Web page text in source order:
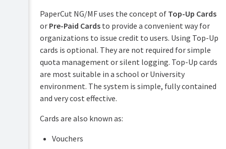
Configuration
Services
for
User
management
and
user
Administration
Deploy
manual
manual
manual
PaperCut NG/MF uses the concept of Top-Up Cards
or Pre-Paid Cardsto provide a convenient way for
organizations to issue credit to users. Using Top-Up
cards is optional. They are not required for simple
quota management or silent logging. Top-Up cards
are most suitable in a school or University
environment. The system is simple, fully contained
and very cost effective.
Cards are also known as:
Vouchers